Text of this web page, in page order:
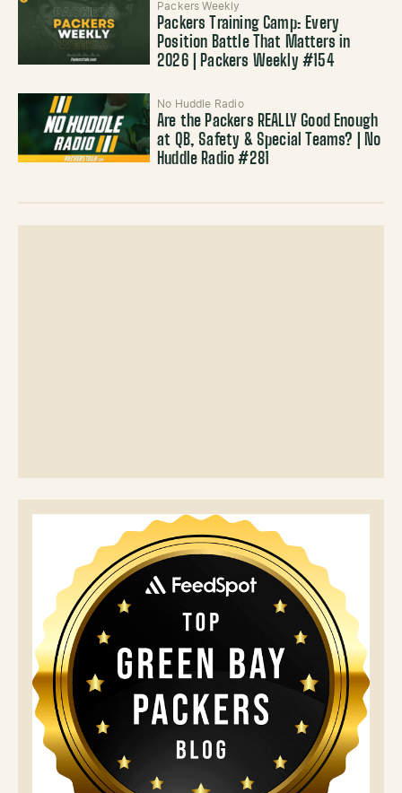
Packers Weekly
Packers Training Camp: Every
Position Battle That Matters in
2026 | Packers Weekly #154
No Huddle Radio
Are the Packers REALLY Good Enough
at QB, Safety & Special Teams? | No
Huddle Radio #281